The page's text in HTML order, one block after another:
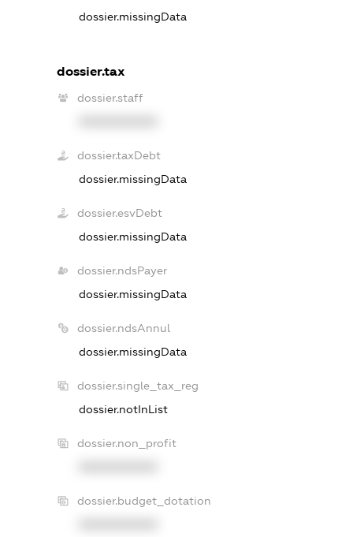
dossier.missingData
dossier.tax
dossier.staff
dossier.taxDebt
dossier.missingData
dossier.esvDebt
dossier.missingData
dossier.ndsPayer
dossier.missingData
dossier.ndsAnnul
dossier.missingData
dossier.single_tax_reg
dossier.notInList
dossier.non_profit
dossier.budget_dotation